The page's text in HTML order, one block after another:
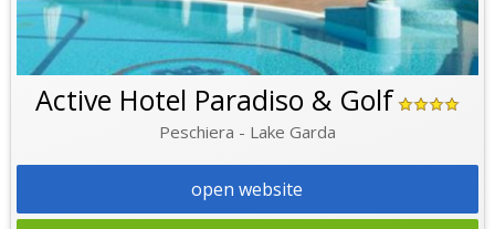
Active Hotel Paradiso & Golf
Peschiera - Lake Garda
open website